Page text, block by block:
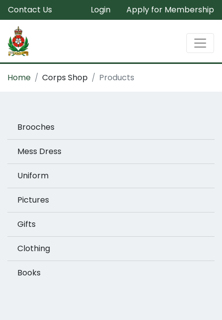
Contact Us Login Apply for Membership
Home Corps Shop Products
Brooches
Mess Dress
Uniform
Pictures
Gifts
Clothing
Books